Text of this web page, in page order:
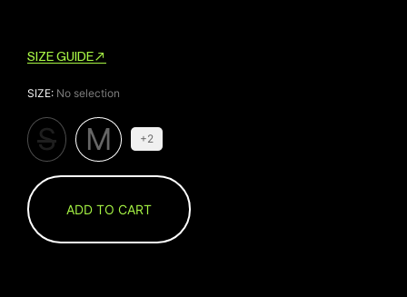
SIZE GUIDE
SIZE: No selection
S M +2
ADD TO CART